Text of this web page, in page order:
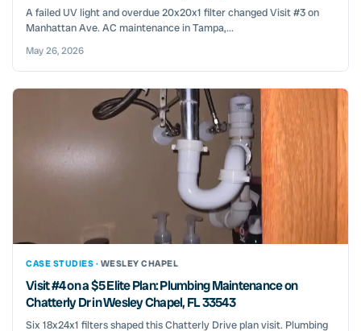
A failed UV light and overdue 20x20x1 filter changed Visit #3 on
Manhattan Ave. AC maintenance in Tampa,...
May 26, 2026
CASE STUDIES · WESLEY CHAPEL
Visit #4 on a $5 Elite Plan: Plumbing Maintenance on
Chatterly Dr in Wesley Chapel, FL 33543
Six 18x24x1 filters shaped this Chatterly Drive plan visit. Plumbing